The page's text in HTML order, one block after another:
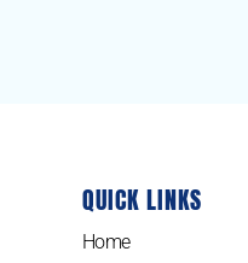
QUICK LINKS
Home